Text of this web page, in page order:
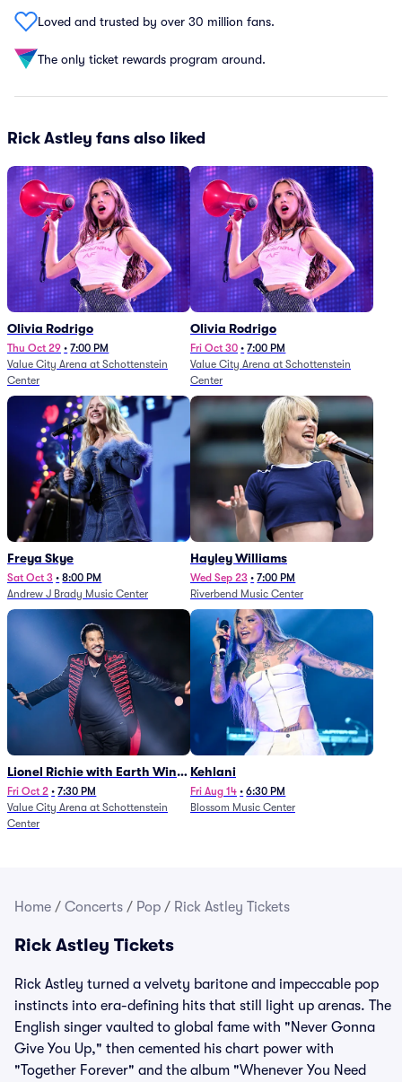
Loved and trusted by over 30 million fans.
The only ticket rewards program around.
Rick Astley fans also liked
Olivia Rodrigo
Thu Oct 29 • 7:00 PM
Value City Arena at Schottenstein
Center
Olivia Rodrigo
Fri Oct 30 • 7:00 PM
Value City Arena at Schottenstein
Center
Freya Skye
Sat Oct 3 • 8:00 PM
Andrew J Brady Music Center
Hayley Williams
Wed Sep 23 • 7:00 PM
Riverbend Music Center
Lionel Richie with Earth Wind
and Fire (Rescheduled from
6/27)
Fri Oct 2 • 7:30 PM
Value City Arena at Schottenstein
Center
Kehlani
Fri Aug 14 • 6:30 PM
Blossom Music Center
Home / Concerts / Pop / Rick Astley Tickets
Rick Astley Tickets
Rick Astley turned a velvety baritone and impeccable pop
instincts into era-defining hits that still light up arenas. The
English singer vaulted to global fame with "Never Gonna
Give You Up," then cemented his chart power with
"Together Forever" and the album "Whenever You Need